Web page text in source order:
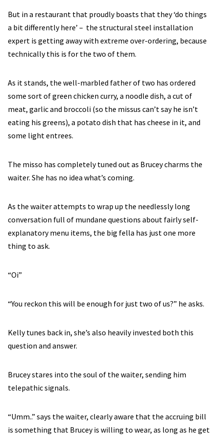
But in a restaurant that proudly boasts that they ‘do things
a bit differently here’ – the structural steel installation
expert is getting away with extreme over-ordering, because
technically this is for the two of them.
As it stands, the well-marbled father of two has ordered
some sort of green chicken curry, a noodle dish, a cut of
meat, garlic and broccoli (so the missus can’t say he isn’t
eating his greens), a potato dish that has cheese in it, and
some light entrees.
The misso has completely tuned out as Brucey charms the
waiter. She has no idea what’s coming.
As the waiter attempts to wrap up the needlessly long
conversation full of mundane questions about fairly self-
explanatory menu items, the big fella has just one more
thing to ask.
“Oi”
“You reckon this will be enough for just two of us?” he asks.
Kelly tunes back in, she’s also heavily invested both this
question and answer.
Brucey stares into the soul of the waiter, sending him
telepathic signals.
“Umm..” says the waiter, clearly aware that the accruing bill
is something that Brucey is willing to wear, as long as he get